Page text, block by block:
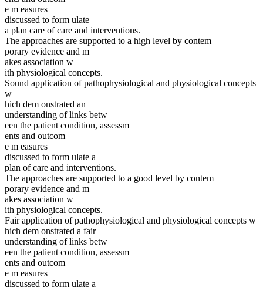
e m easures
discussed to form ulate
a plan care of care and interventions.
The approaches are supported to a high level by contem
porary evidence and m
akes association w
ith physiological concepts.
Sound application of pathophysiological and physiological concepts
w
hich dem onstrated an
understanding of links betw
een the patient condition, assessm
ents and outcom
e m easures
discussed to form ulate a
plan of care and interventions.
The approaches are supported to a good level by contem
porary evidence and m
akes association w
ith physiological concepts.
Fair application of pathophysiological and physiological concepts w
hich dem onstrated a fair
understanding of links betw
een the patient condition, assessm
ents and outcom
e m easures
discussed to form ulate a